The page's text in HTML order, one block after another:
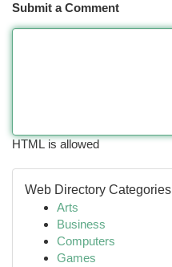
Submit a Comment
HTML is allowed
Web Directory Categories
Arts
Business
Computers
Games